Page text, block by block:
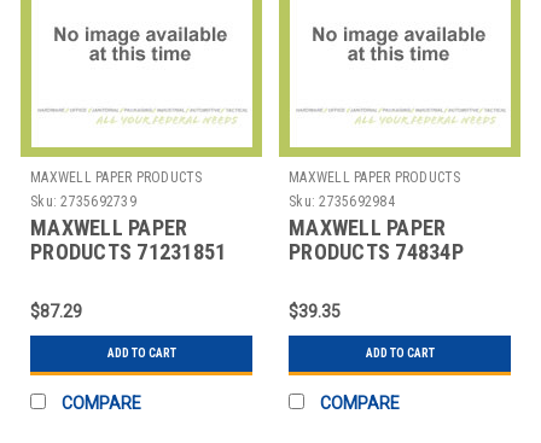
MAXWELL PAPER PRODUCTS
Sku: 2735692739
MAXWELL PAPER
PRODUCTS 71231851
STATION 3-1/8X5"
$87.29
ADD TO CART
COMPARE
MAXWELL PAPER PRODUCTS
Sku: 2735692984
MAXWELL PAPER
PRODUCTS 74834P
PURPLE
$39.35
ADD TO CART
COMPARE